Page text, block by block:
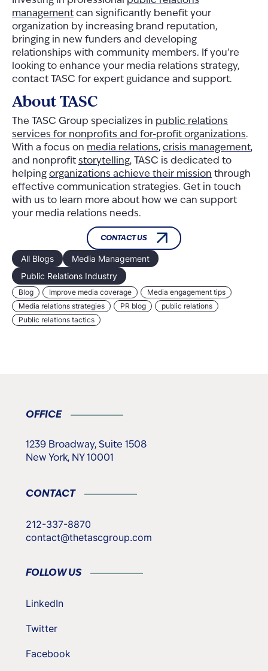
management can significantly benefit your
organization by increasing brand reputation,
bringing in new funders and developing
relationships with community members. If you’re
looking to enhance your media relations strategy,
contact TASC for expert guidance and support.
About TASC
The TASC Group specializes in public relations
services for nonprofits and for-profit organizations.
With a focus on media relations, crisis management,
and nonprofit storytelling, TASC is dedicated to
helping organizations achieve their mission through
effective communication strategies. Get in touch
with us to learn more about how we can support
your media relations needs.
CONTACT US
All Blogs
Media Management
Public Relations Industry
Blog Improve media coverage
Media engagement tips
Media relations strategies
PR blog
public relations
Public relations tactics
OFFICE
1239 Broadway, Suite 1508
New York, NY 10001
CONTACT
212-337-8870
contact@thetascgroup.com
FOLLOW US
LinkedIn
Twitter
Facebook